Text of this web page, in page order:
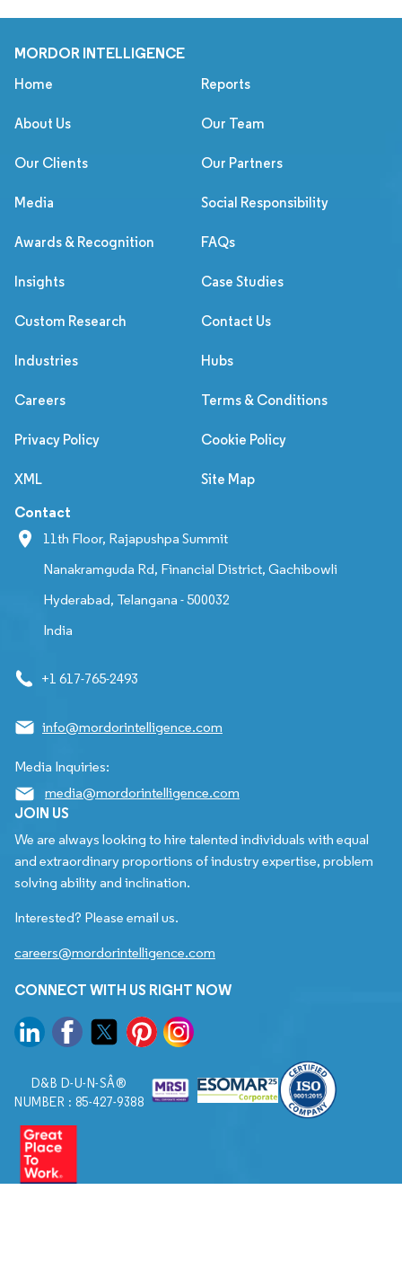
MORDOR INTELLIGENCE
Home Reports
About Us Our Team
Our Clients Our Partners
Media Social Responsibility
Awards & Recognition FAQs
Insights Case Studies
Custom Research Contact Us
Industries Hubs
Careers Terms & Conditions
Privacy Policy Cookie Policy
XML Site Map
Contact
11th Floor, Rajapushpa Summit
Nanakramguda Rd, Financial District, Gachibowli
Hyderabad, Telangana - 500032
India
+1 617-765-2493
info@mordorintelligence.com
Media Inquiries:
media@mordorintelligence.com
JOIN US
We are always looking to hire talented individuals with equal
and extraordinary proportions of industry expertise, problem
solving ability and inclination.
Interested? Please email us.
careers@mordorintelligence.com
CONNECT WITH US RIGHT NOW
D&B D-U-N-SÂ®
NUMBER : 85-427-9388